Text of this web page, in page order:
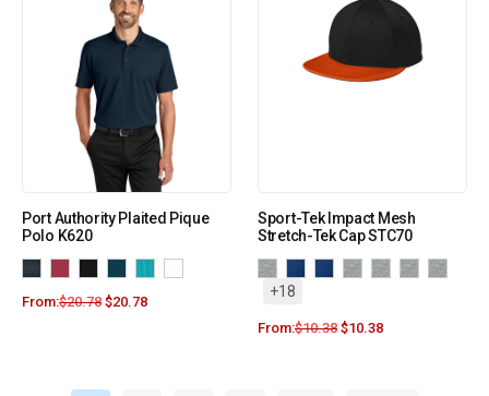
Port Authority Plaited Pique
Polo K620
From:$20.78 $20.78
Sport-Tek Impact Mesh
Stretch-Tek Cap STC70
+18
From:$10.38 $10.38